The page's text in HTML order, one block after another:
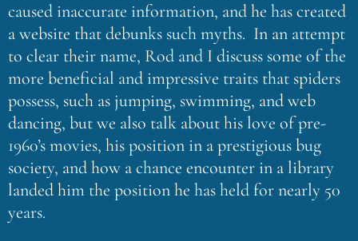
caused inaccurate information, and he has created
a website that debunks such myths. In an attempt
to clear their name, Rod and I discuss some of the
more beneficial and impressive traits that spiders
possess, such as jumping, swimming, and web
dancing, but we also talk about his love of pre-
1960’s movies, his position in a prestigious bug
society, and how a chance encounter in a library
landed him the position he has held for nearly 50
years.